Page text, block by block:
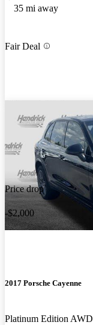
35 mi away
Fair Deal
Price drop
-$2,000
2017 Porsche Cayenne
Platinum Edition AWD